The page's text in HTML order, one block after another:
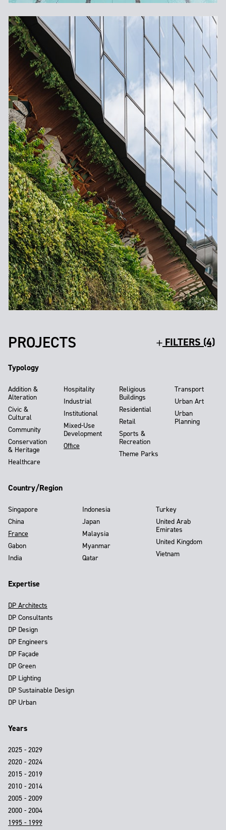
PROJECTS FILTERS (4)
Typology
Addition &
Alteration
Civic &
Cultural
Community
Conservation
& Heritage
Healthcare
Hospitality
Industrial
Institutional
Mixed-Use
Development
Office
Religious
Buildings
Residential
Retail
Sports &
Recreation
Theme Parks
Transport
Urban Art
Urban
Planning
Country/Region
Singapore
China
France
Gabon
India
Indonesia
Japan
Malaysia
Myanmar
Qatar
Turkey
United Arab
Emirates
United Kingdom
Vietnam
Expertise
DP Architects
DP Consultants
DP Design
DP Engineers
DP Façade
DP Green
DP Lighting
DP Sustainable Design
DP Urban
Years
2025 - 2029
2020 - 2024
2015 - 2019
2010 - 2014
2005 - 2009
2000 - 2004
1995 - 1999